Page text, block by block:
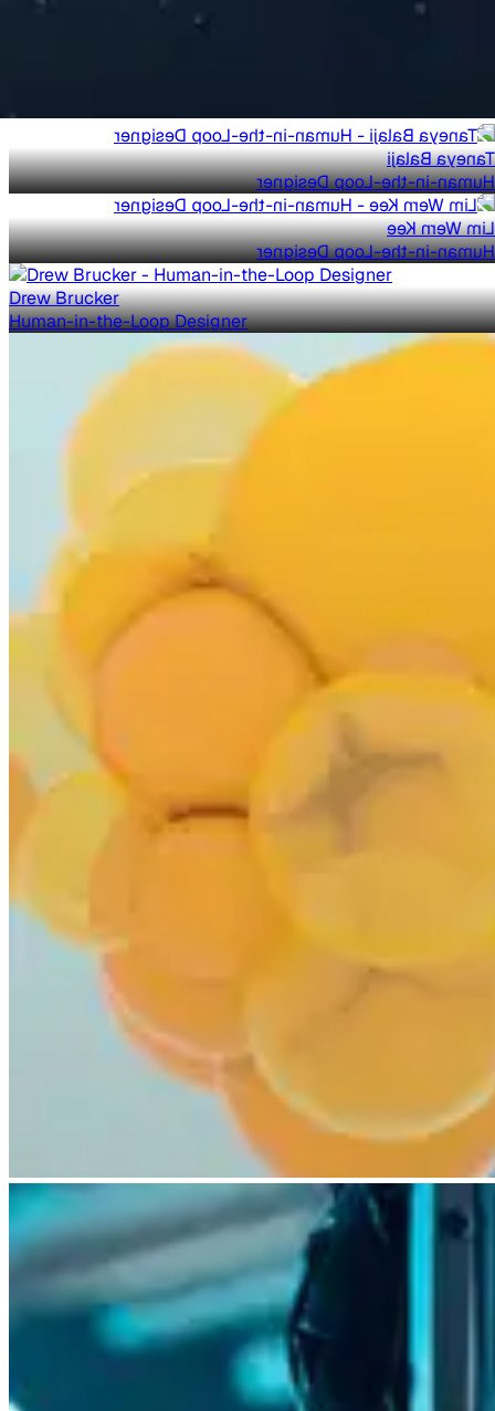
Taneya Balaji
Human-in-the-Loop Designer
Lim Wern Kee
Human-in-the-Loop Designer
Drew Brucker
Human-in-the-Loop Designer